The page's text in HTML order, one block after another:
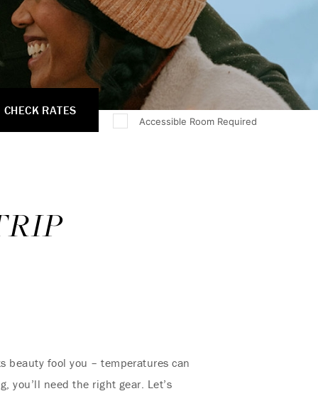
Accessible Room Required
CHECK RATES
beauty fool you – temperatures can
you’ll need the right gear. Let’s